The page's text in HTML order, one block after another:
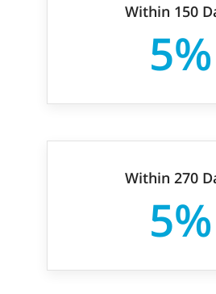
Within 150
5%
Within 270
5%